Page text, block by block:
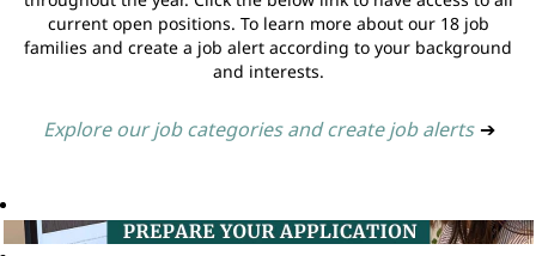
current open positions. To learn more about our 18 job
families and create a job alert according to your background
and interests.
Explore our job categories and create job alerts ➔